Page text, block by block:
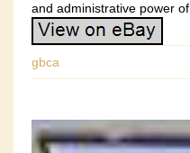
and administrative power
gbca